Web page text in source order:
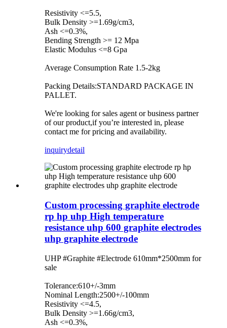
Resistivity <=5.5,
Bulk Density >=1.69g/cm3,
Ash <=0.3%,
Bending Strength >= 12 Mpa
Elastic Modulus <=8 Gpa
Average Consumption Rate 1.5-2kg
Packing Details:STANDARD PACKAGE IN
PALLET.
We're looking for sales agent or business partner
of our product,if you’re interested in, please
contact me for pricing and availability.
inquirydetail
Custom processing graphite electrode
rp hp uhp High temperature
resistance uhp 600 graphite electrodes
uhp graphite electrode
UHP #Graphite #Electrode 610mm*2500mm for
sale
Tolerance:610+/-3mm
Nominal Length:2500+/-100mm
Resistivity <=4.5,
Bulk Density >=1.66g/cm3,
Ash <=0.3%,